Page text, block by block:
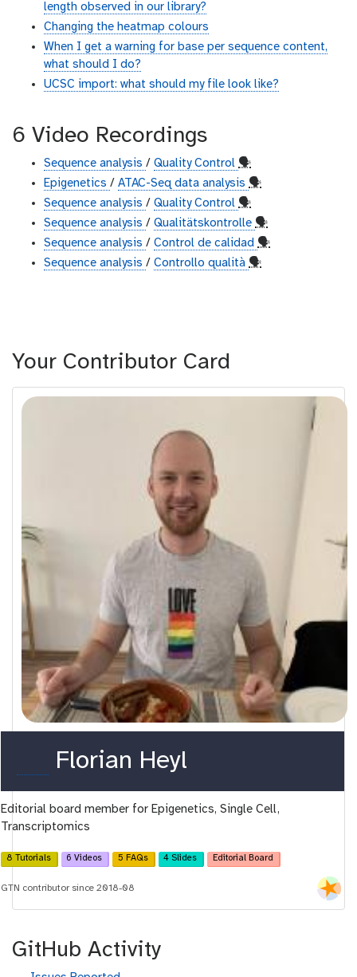
length observed in our library?
Changing the heatmap colours
When I get a warning for base per sequence content,
what should I do?
UCSC import: what should my file look like?
6 Video Recordings
Sequence analysis / Quality Control 🗣
Epigenetics / ATAC-Seq data analysis 🗣
Sequence analysis / Quality Control 🗣
Sequence analysis / Qualitätskontrolle 🗣
Sequence analysis / Control de calidad 🗣
Sequence analysis / Controllo qualità 🗣
Your Contributor Card
o
r
c
d
Florian Heyl
Editorial board member for Epigenetics, Single Cell,
Transcriptomics
8 Tutorials 6 Videos 5 FAQs 4 Slides Editorial Board
GTN contributor since 2018-08
GitHub Activity